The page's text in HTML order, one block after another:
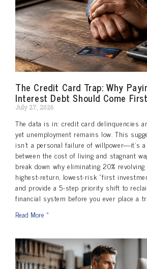
The Credit Card Trap: Why
Interest Debt Should Come First
July 27, 2026
The data is in: credit card delinquencies
yet unemployment remains low. This
isn’t a personal failure of willpower—it’s
between the cost of living and stagnant
break down why eliminating 20%
highest-return, lowest-risk “first
and provide a 5-step priority shift to
financial system before you ever place a
Read More »